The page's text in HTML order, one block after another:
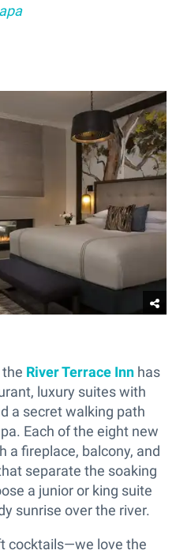
River Terrace Inn has
luxury suites with
a secret walking path
Each of the eight new
a fireplace, balcony, and
separate the soaking
a junior or king suite
sunrise over the river.
cocktails—we love the